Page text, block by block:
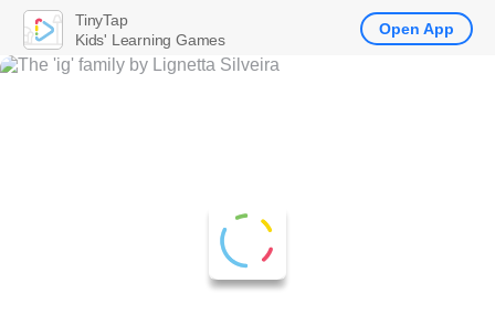
TinyTap
Kids' Learning Games
Open App